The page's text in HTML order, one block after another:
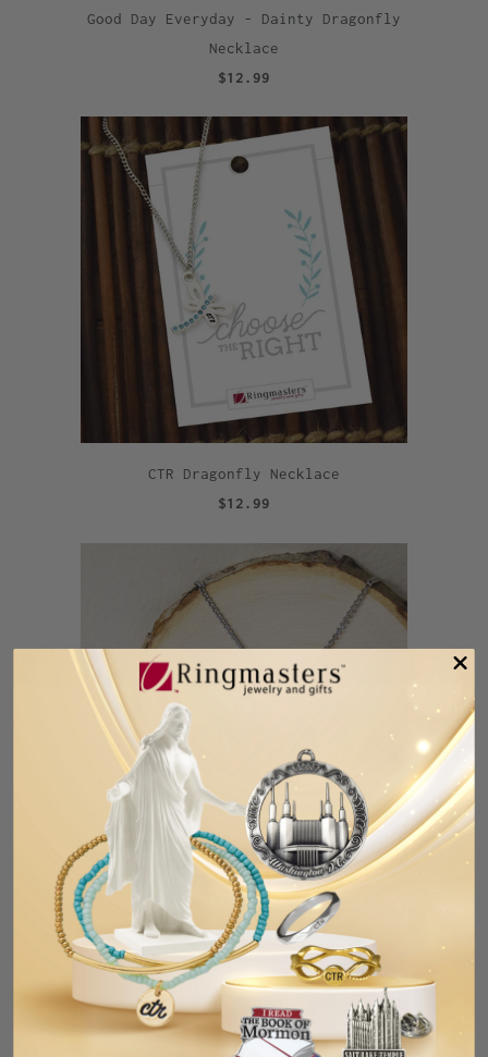
Good Day Everyday - Dainty Dragonfly
Necklace
$12.99
CTR Dragonfly Necklace
$12.99
CTR Double Heart Necklace
$14.99